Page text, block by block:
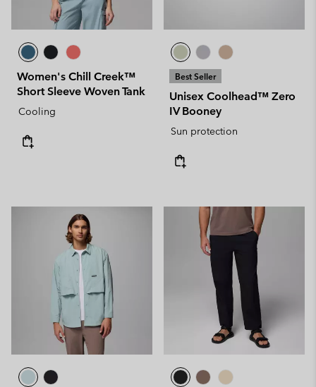
Women's Chill Creek™
Short Sleeve Woven Tank
Cooling
Best Seller
Unisex Coolhead™ Zero
IV Booney
Sun protection